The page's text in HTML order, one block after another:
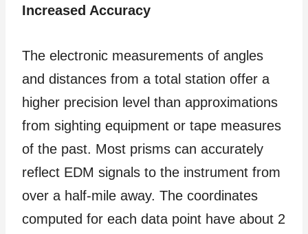
Increased Accuracy
The electronic measurements of angles
and distances from a total station offer a
higher precision level than approximations
from sighting equipment or tape measures
of the past. Most prisms can accurately
reflect EDM signals to the instrument from
over a half-mile away. The coordinates
computed for each data point have about 2